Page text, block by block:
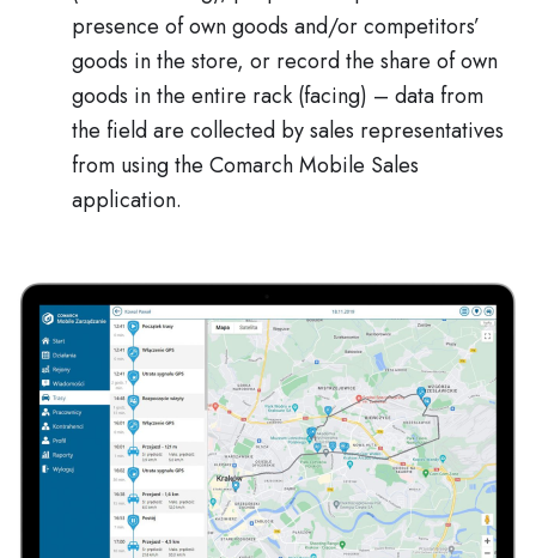
presence of own goods and/or competitors’
goods in the store, or record the share of own
goods in the entire rack (facing) – data from
the field are collected by sales representatives
from using the Comarch Mobile Sales
application.